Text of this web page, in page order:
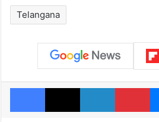
Telangana
Facebook
X LinkedIn